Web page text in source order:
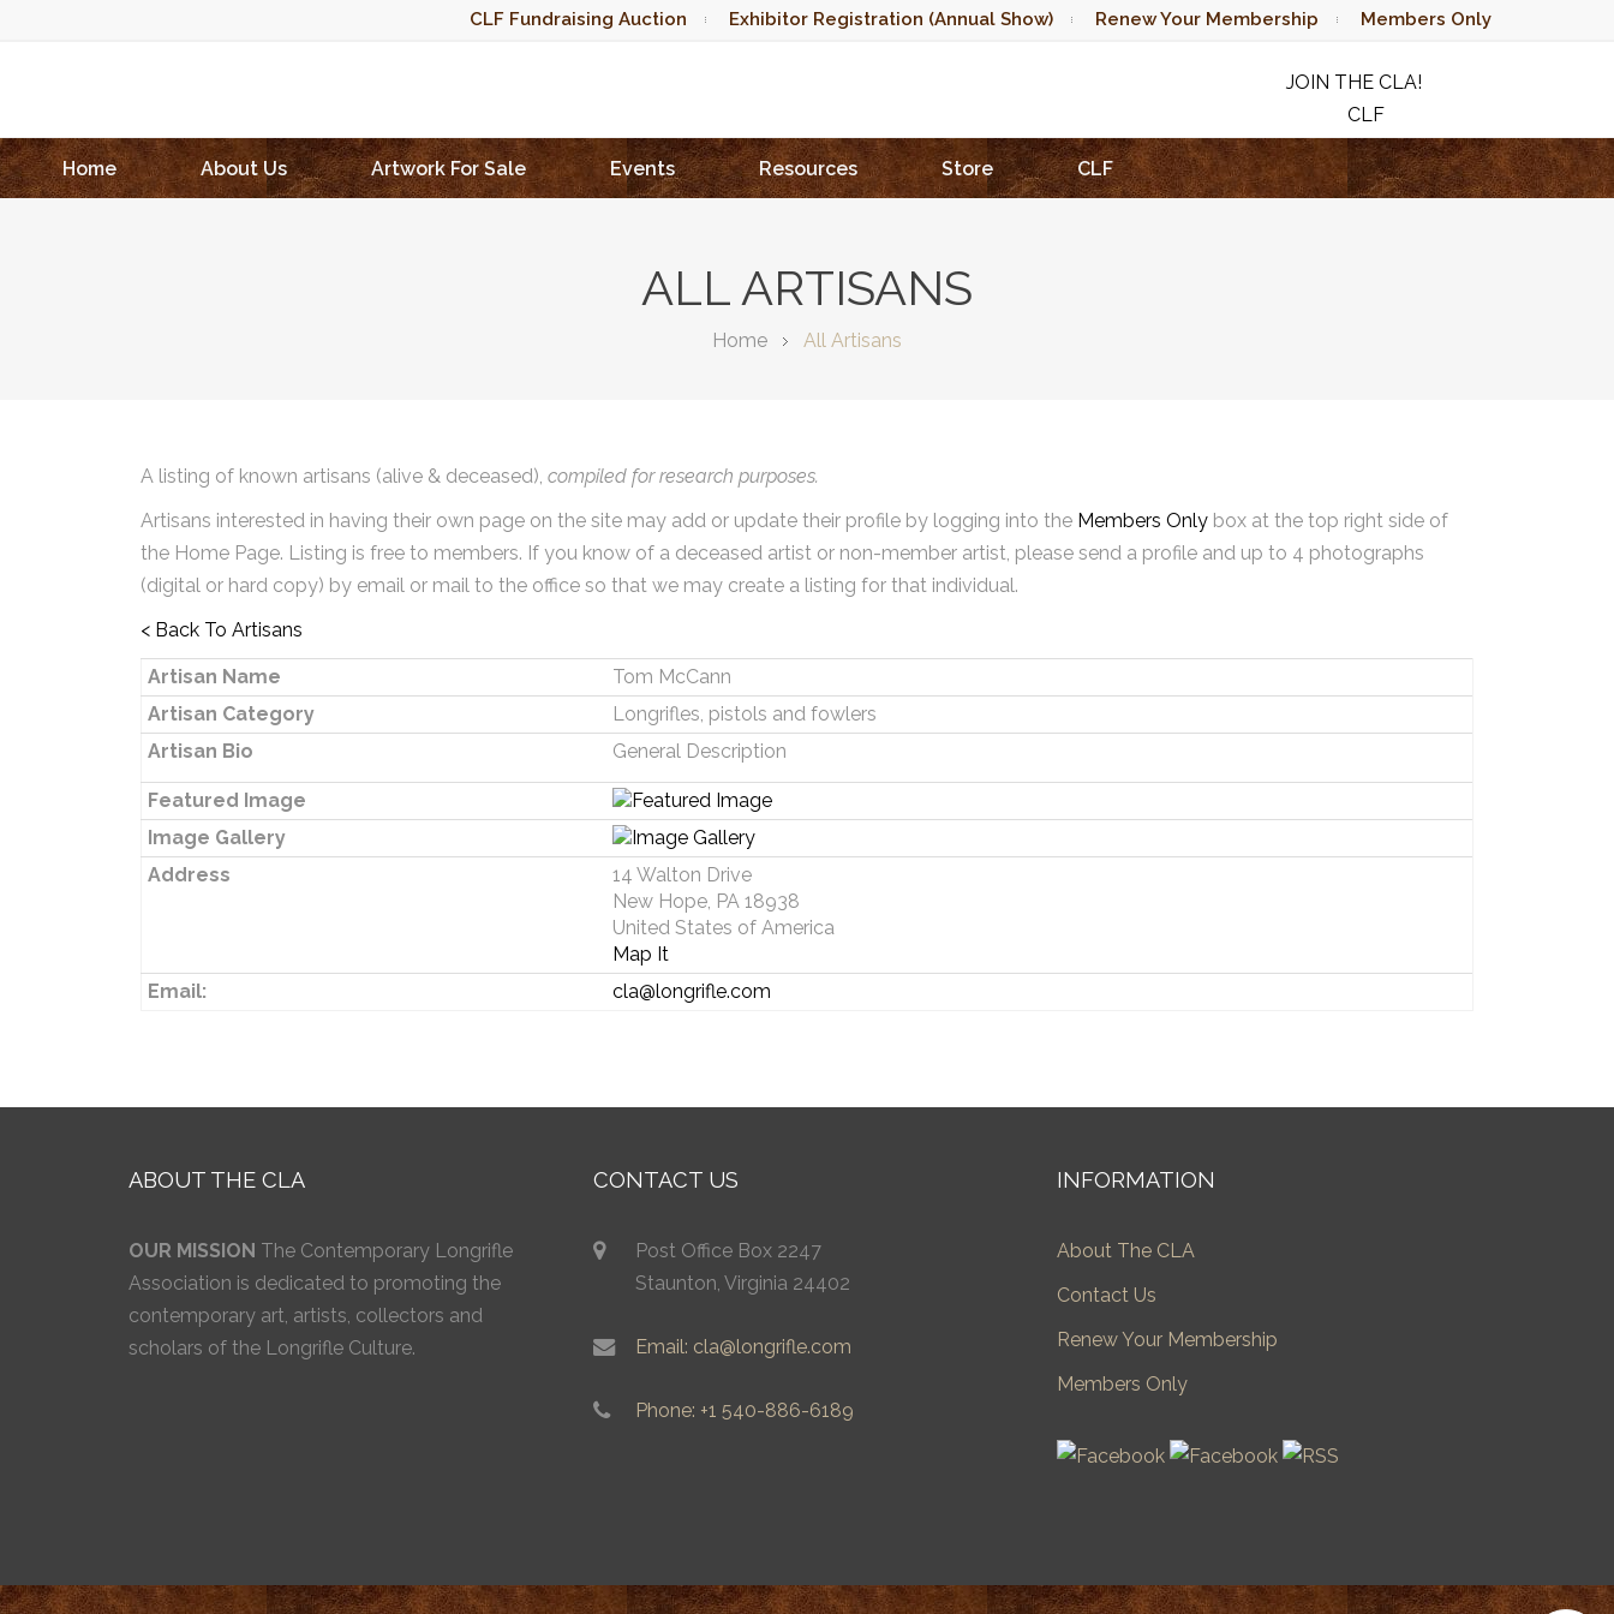
CLF Fundraising Auction Exhibitor Registration (Annual Show) Renew Your Membership Members Only
JOIN THE CLA!
CLF
RAFFLE
Home
About Us Artwork For Sale Events Resources Store CLF
ALL ARTISANS
Home All Artisans
A listing of known artisans (alive & deceased), compiled for research purposes.
Artisans interested in having their own page on the site may add or update their profile by logging into the Members Only box at the top right side of
the Home Page. Listing is free to members. If you know of a deceased artist or non-member artist, please send a profile and up to 4 photographs
(digital or hard copy) by email or mail to the office so that we may create a listing for that individual.
< Back To Artisans
Artisan Name
Tom McCann
Artisan Category
Longrifles, pistols and fowlers
Artisan Bio
General Description
Featured Image
Image Gallery
Address
14 Walton Drive
New Hope, PA 18938
United States of America
Map It
Email:
cla@longrifle.com
ABOUT THE CLA
OUR MISSION The Contemporary Longrifle
Association is dedicated to promoting the
contemporary art, artists, collectors and
scholars of the Longrifle Culture.
CONTACT US
Post Office Box 2247
Staunton, Virginia 24402
Email: cla@longrifle.com
Phone: +1 540-886-6189
INFORMATION
About The CLA
Contact Us
Renew Your Membership
Members Only